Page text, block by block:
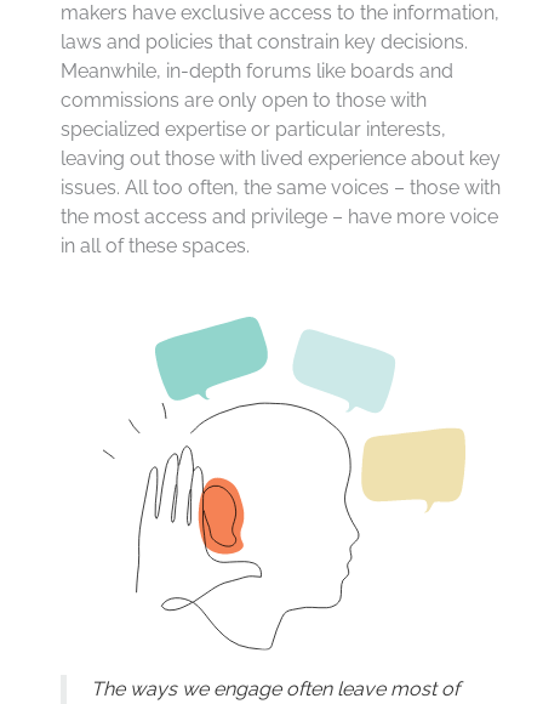
makers have exclusive access to the information,
laws and policies that constrain key decisions.
Meanwhile, in-depth forums like boards and
commissions are only open to those with
specialized expertise or particular interests,
leaving out those with lived experience about key
issues. All too often, the same voices – those with
the most access and privilege – have more voice
in all of these spaces.
The ways we engage often leave most of